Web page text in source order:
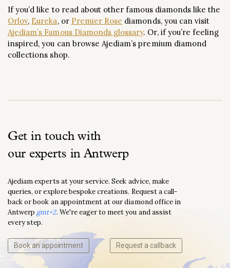
If you’d like to read about other famous diamonds like the
Orlov, Eureka, or Premier Rose diamonds, you can visit
Ajediam’s Famous Diamonds glossary. Or, if you’re feeling
inspired, you can browse Ajediam’s premium diamond
collections shop.
Get in touch with
our experts in Antwerp
Ajediam experts at your service. Seek advice, make
queries, or explore bespoke creations. Request a call-
back or book an appointment at our diamond office in
Antwerp gmt+2. We're eager to meet you and assist
every step.
Book an appointment Request a callback